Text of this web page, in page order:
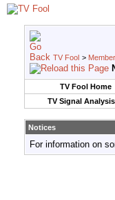
TV Fool >
TV Fool Home
TV Signal Analysis
Notices
For information on